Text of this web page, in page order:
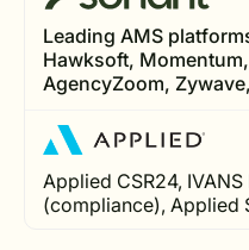
Leading AMS
Hawksoft,
AgencyZoom,
Applied CSR24,
(compliance), Applied